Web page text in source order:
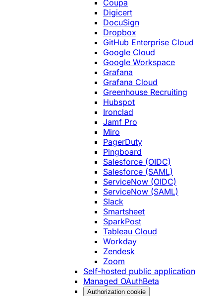
Coupa
Digicert
DocuSign
Dropbox
GitHub Enterprise Cloud
Google Cloud
Google Workspace
Grafana
Grafana Cloud
Greenhouse Recruiting
Hubspot
Ironclad
Jamf Pro
Miro
PagerDuty
Pingboard
Salesforce (OIDC)
Salesforce (SAML)
ServiceNow (OIDC)
ServiceNow (SAML)
Slack
Smartsheet
SparkPost
Tableau Cloud
Workday
Zendesk
Zoom
Self-hosted public application
Managed OAuthBeta
Authorization cookie